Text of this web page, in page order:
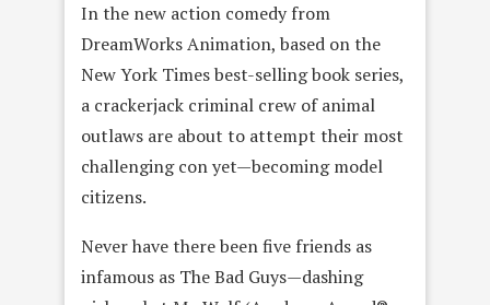
In the new action comedy from
DreamWorks Animation, based on the
New York Times best-selling book series,
a crackerjack criminal crew of animal
outlaws are about to attempt their most
challenging con yet—becoming model
citizens.
Never have there been five friends as
infamous as The Bad Guys—dashing